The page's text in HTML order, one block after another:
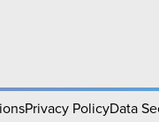
Privacy PolicyData